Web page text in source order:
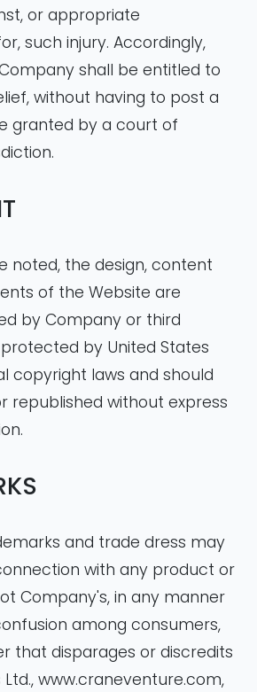
or appropriate
such injury. Accordingly,
shall be entitled to
without having to post a
granted by a court of
noted, the design, content
of the Website are
by Company or third
by United States
copyright laws and should
republished without express
and trade dress may
with any product or
Company's, in any manner
among consumers,
that disparages or discredits
www.craneventure.com,